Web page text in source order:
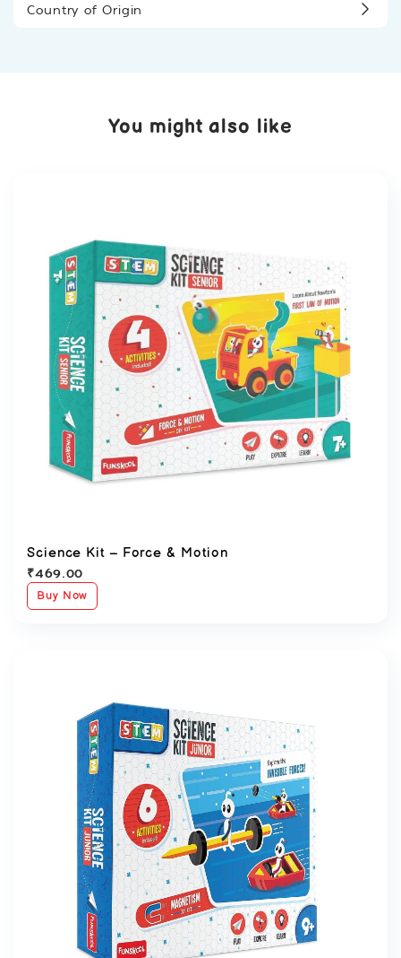
Country of Origin
You might also like
Science Kit – Force & Motion
₹469.00
Buy Now